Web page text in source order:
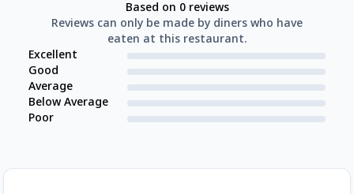
Based on 0reviews
Reviews can only be made by diners who have
eaten at this restaurant.
Excellent
Good
Average
Below Average
Poor